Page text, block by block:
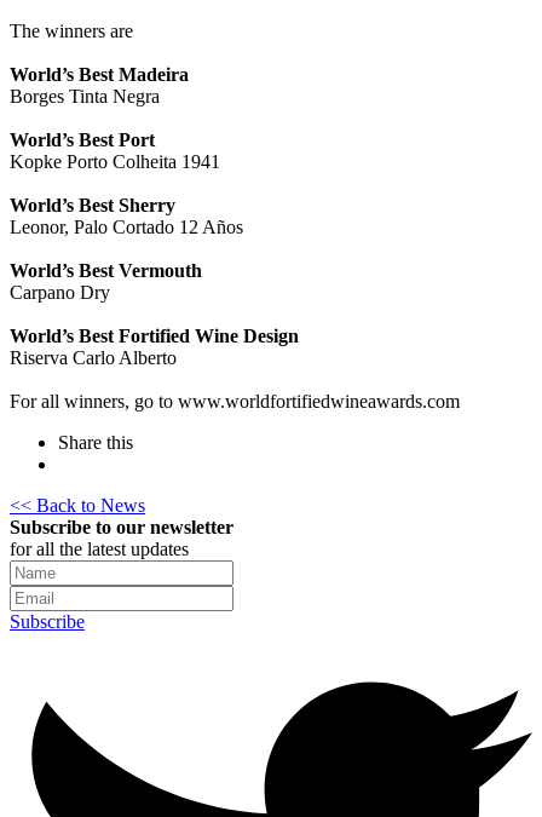
The winners are
World’s Best Madeira
Borges Tinta Negra
World’s Best Port
Kopke Porto Colheita 1941
World’s Best Sherry
Leonor, Palo Cortado 12 Años
World’s Best Vermouth
Carpano Dry
World’s Best Fortified Wine Design
Riserva Carlo Alberto
For all winners, go to www.worldfortifiedwineawards.com
Share this
<< Back to News
Subscribe to our newsletter
for all the latest updates
Subscribe